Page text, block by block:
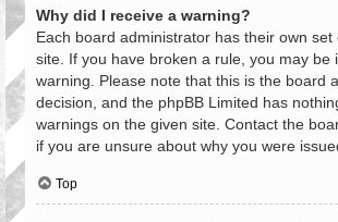
Why did I receive a warning?
Each board administrator has their own
site. If you have broken a rule, you may be
warning. Please note that this is the board
decision, and the phpBB Limited has
warnings on the given site. Contact the
if you are unsure about why you were
Top